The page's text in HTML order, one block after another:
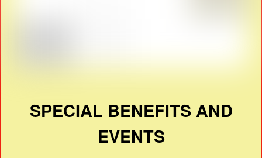
SPECIAL BENEFITS AND
EVENTS